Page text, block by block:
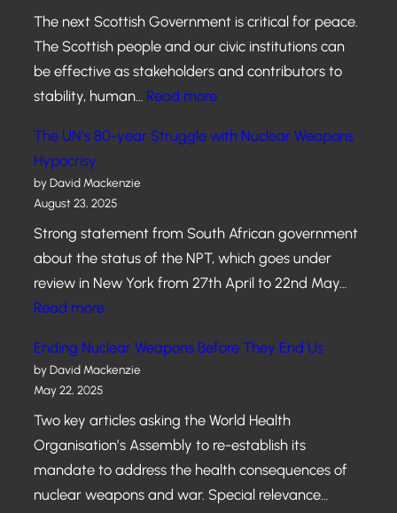
G
O
V
N
T
,
N
u
c
l
a
r
W
e
a
p
n
s
n
d
T
h
The next Scottish Government is critical for peace.
The Scottish people and our civic institutions can
be effective as stakeholders and contributors to
stability, human… Read more:
L
I
O
N
A
7
The UN’s 80-year Struggle with Nuclear Weapons
Hypocrisy
by David Mackenzie
August 23, 2025
Strong statement from South African government
about the status of the NPT, which goes under
review in New York from 27th April to 22nd May…
Read more:
h
N
’
s
8
Ending Nuclear Weapons Before They End Us
by David Mackenzie
May 22, 2025
Two key articles asking the World Health
Organisation’s Assembly to re-establish its
mandate to address the health consequences of
nuclear weapons and war. Special relevance…